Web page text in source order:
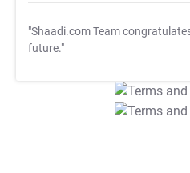
"Shaadi.com Team
future."